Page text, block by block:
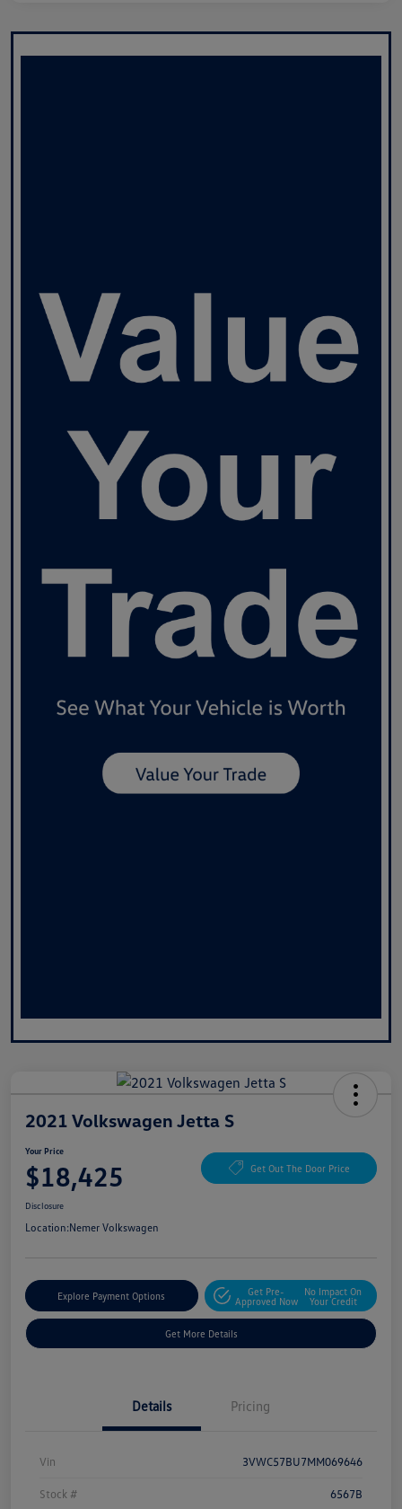
2021 Volkswagen Jetta S
Your Price
$18,425 Get Out The Door Price
Disclosure
Location:Nemer Volkswagen
Explore Payment Options
Get Pre-
Approved Now
No Impact On
Your Credit
Get More Details
Details Pricing
Vin 3VWC57BU7MM069646
Stock # 6567B